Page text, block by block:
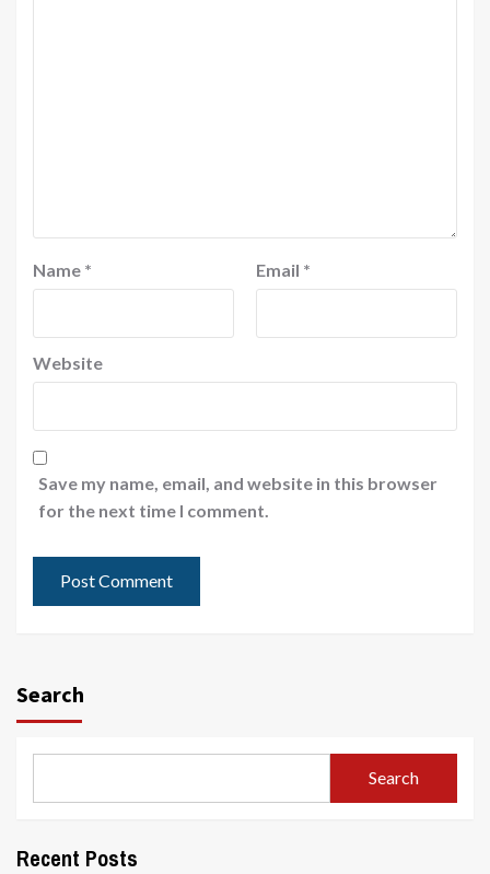
Name * Email *
Website
Save my name, email, and website in this browser
for the next time I comment.
Search
Search
Recent Posts